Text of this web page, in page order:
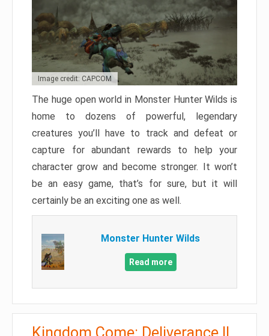
Image credit: CAPCOM
The huge open world in Monster Hunter Wilds is
home to dozens of powerful, legendary
creatures you’ll have to track and defeat or
capture for abundant rewards to help your
character grow and become stronger. It won’t
be an easy game, that’s for sure, but it will
certainly be an exciting one as well.
Monster Hunter Wilds
Read more